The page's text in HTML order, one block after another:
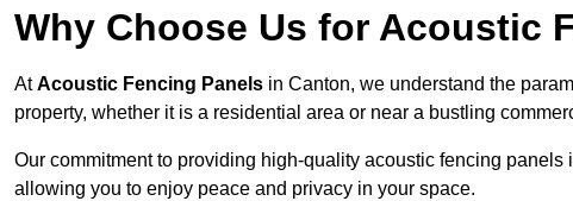
Why Choose Us for Acoustic
AtAcoustic Fencing Panels in Canton, we understand the
property, whether it is a residential area or near a bustling
Our commitment to providing high-quality acoustic fencing
allowing you to enjoy peace and privacy in your space.